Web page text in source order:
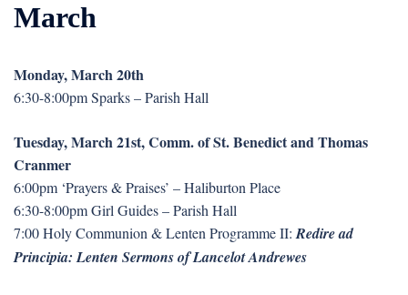
March
Monday, March 20th
6:30-8:00pm Sparks – Parish Hall
Tuesday, March 21st, Comm. of St. Benedict and Thomas
Cranmer
6:00pm ‘Prayers & Praises’ – Haliburton Place
6:30-8:00pm Girl Guides – Parish Hall
7:00 Holy Communion & Lenten Programme II: Redire ad
Principia: Lenten Sermons of Lancelot Andrewes